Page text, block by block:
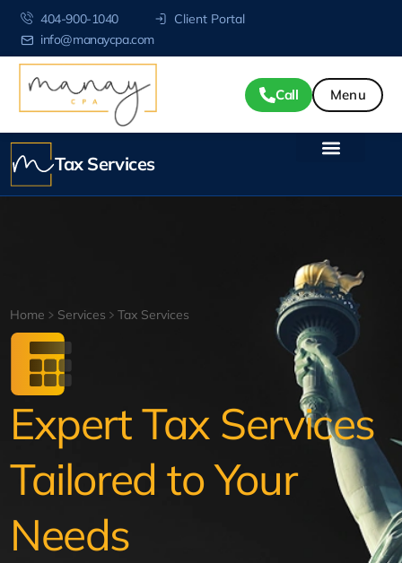
404-900-1040
info@manaycpa.com
Client Portal
Call
Tax Services
Home Services Tax Services
Expert Tax Services
Tailored to Your
Needs